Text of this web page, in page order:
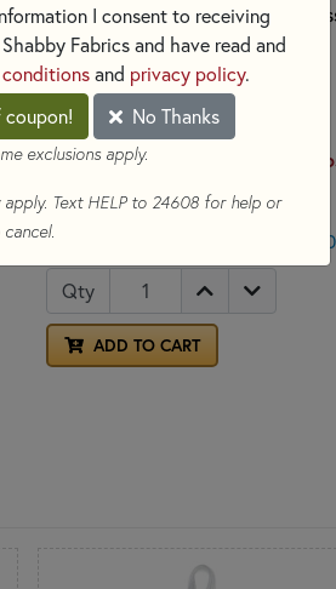
Ideal for hand embroidery and
Color: Brown
Made of: 100% Cotton
Size: 8.7yds per skein
See our selection for
Counted
$1.05 (Loyalty members earn
Qty
ADD TO CART
I consent to receiving
Fabrics and have read and
and privacy policy.
coupon!
No Thanks
exclusions apply.
Text HELP to 24608 for help or